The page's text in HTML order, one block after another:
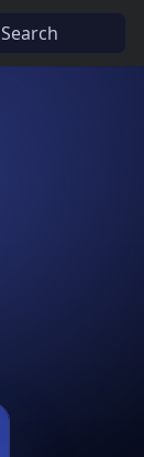
Search